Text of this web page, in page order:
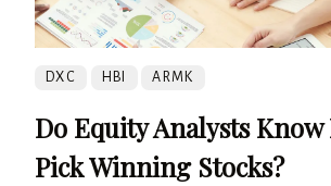
DXC HBI ARMK
Do Equity Analysts
Pick Winning Stocks?